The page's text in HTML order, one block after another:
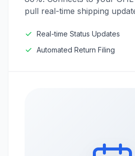
pull real-time shipping
Real-time Status Updates
Automated Return Filing